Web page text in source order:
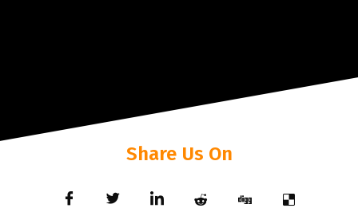
Share Us On